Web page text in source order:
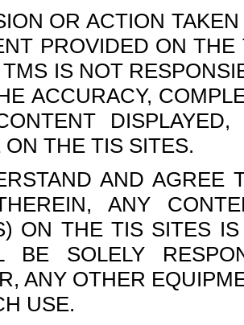
OR ACTION
PROVIDED ON
IS NOT
ACCURACY,
ON THE TIS SITES.
AND AGREE
ANY
ON THE TIS SITES
BE SOLELY
ANY OTHER
USE.